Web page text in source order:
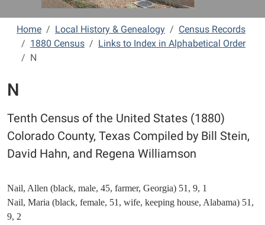
Home Local History & Genealogy
Census Records
1880 Census
Links to Index in Alphabetical Order
N
N
Tenth Census of the United States (1880)
Colorado County, Texas Compiled by Bill Stein,
David Hahn, and Regena Williamson
Nail, Allen (black, male, 45, farmer, Georgia) 51, 9, 1
Nail, Maria (black, female, 51, wife, keeping house, Alabama) 51,
9, 2